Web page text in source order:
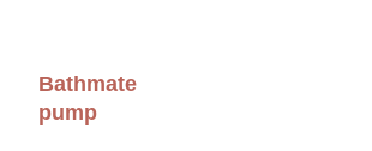
Bathmate
pump